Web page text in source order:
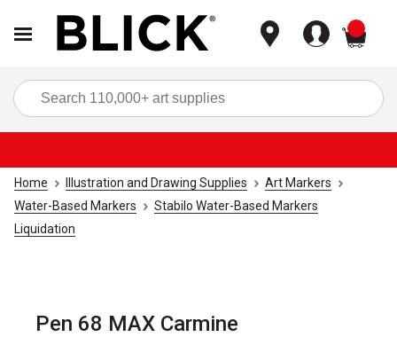
Home Illustration and Drawing Supplies
Art Markers
Water-Based Markers
Stabilo Water-Based Markers
Liquidation
Pen 68 MAX Carmine